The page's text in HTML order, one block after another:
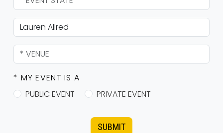
* MY EVENT IS A
PUBLIC EVENT
PRIVATE EVENT
SUBMIT